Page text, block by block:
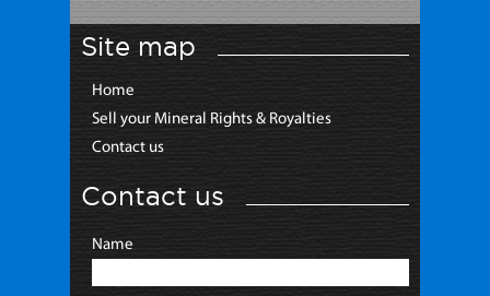
Site map
Home
Sell your Mineral Rights & Royalties
Contact us
Contact us
Name